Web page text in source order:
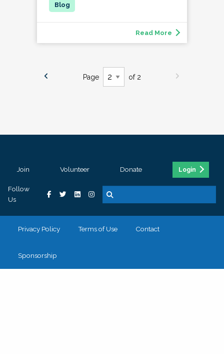
Read More
Page of 2
Join Volunteer Donate Login
Follow
Us
Privacy Policy Terms of Use Contact
Sponsorship